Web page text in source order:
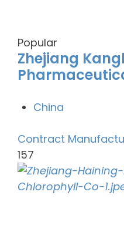
Popular
Zhejiang
China
Contract
157